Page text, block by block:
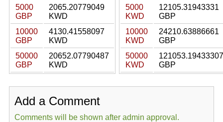
5000
GBP
2065.20779049
KWD
10000
GBP
4130.41558097
KWD
50000
GBP
20652.07790487
KWD
5000
KWD
12105.31943331
GBP
10000
KWD
24210.63886661
GBP
50000
KWD
121053.19433307
GBP
Add a Comment
Comments will be shown after admin approval.